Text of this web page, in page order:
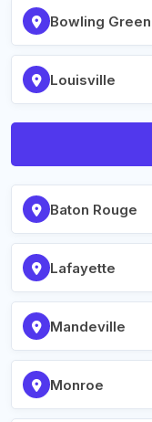
Bowling Green
Louisville
Baton Rouge
Lafayette
Mandeville
Monroe